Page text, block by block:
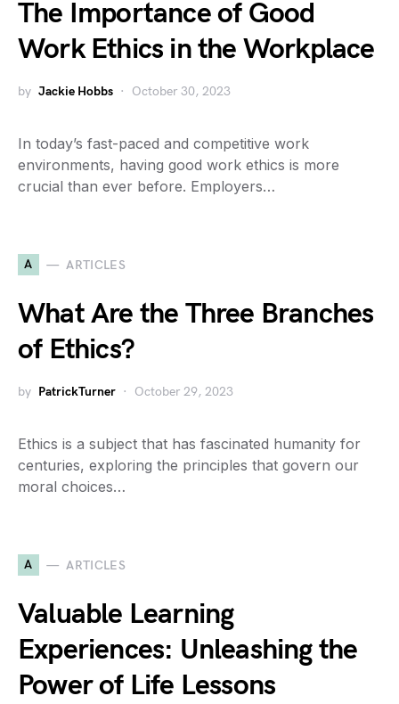
The Importance of Good
Work Ethics in the Workplace
by Jackie Hobbs October 30, 2023
In today’s fast-paced and competitive work
environments, having good work ethics is more
crucial than ever before. Employers…
A ARTICLES
What Are the Three Branches
of Ethics?
by PatrickTurner October 29, 2023
Ethics is a subject that has fascinated humanity for
centuries, exploring the principles that govern our
moral choices…
A ARTICLES
Valuable Learning
Experiences: Unleashing the
Power of Life Lessons